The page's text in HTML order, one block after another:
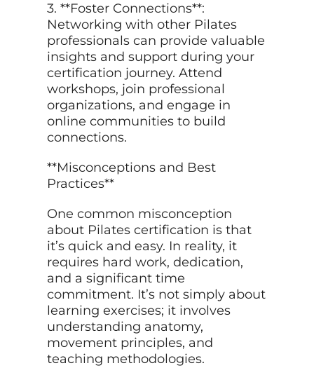
3. **Foster Connections**:
Networking with other Pilates
professionals can provide valuable
insights and support during your
certification journey. Attend
workshops, join professional
organizations, and engage in
online communities to build
connections.
**Misconceptions and Best
Practices**
One common misconception
about Pilates certification is that
it’s quick and easy. In reality, it
requires hard work, dedication,
and a significant time
commitment. It’s not simply about
learning exercises; it involves
understanding anatomy,
movement principles, and
teaching methodologies.